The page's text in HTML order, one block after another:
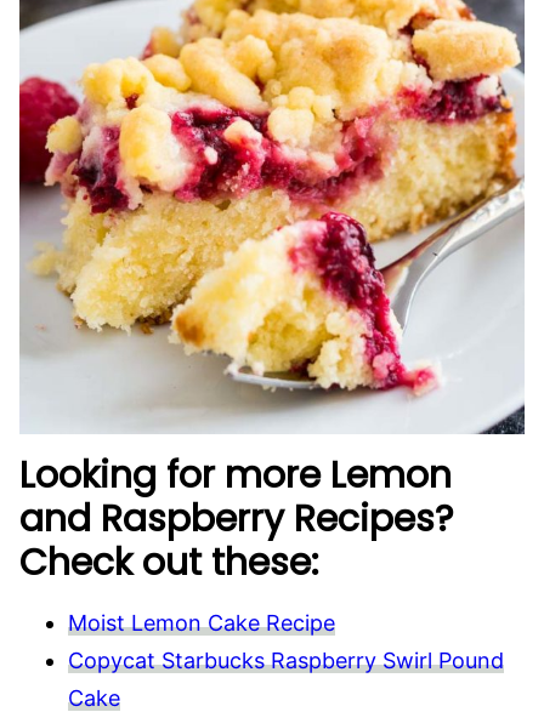
Looking for more Lemon
and Raspberry Recipes?
Check out these:
Moist Lemon Cake Recipe
Copycat Starbucks Raspberry Swirl Pound
Cake